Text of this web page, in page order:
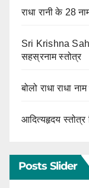
राधा रानी के 28
Sri Krishna
सहस्रनाम स्तोत्र
बोलो राधा राधा
आदित्यहृदय स्तोत्र
Posts Slider